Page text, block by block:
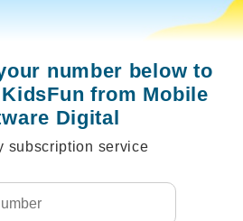
number below to
from Mobile
Digital
subscription service